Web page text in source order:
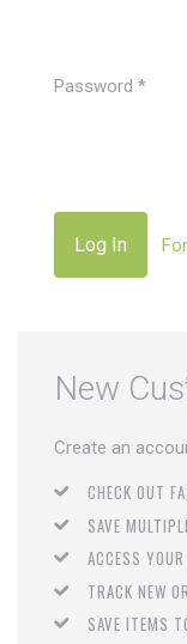
Password *
New
Create an
CHECK OUT
SAVE
ACCESS
TRACK NEW
SAVE ITEMS